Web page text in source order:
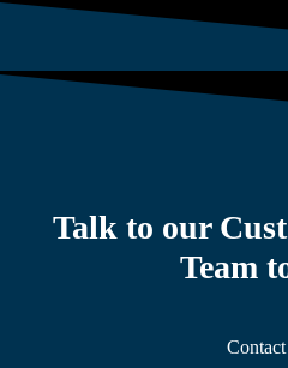
Talk to our
Team